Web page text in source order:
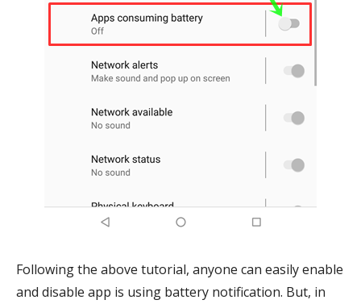
Following the above tutorial, anyone can easily enable
and disable app is using battery notification. But, in